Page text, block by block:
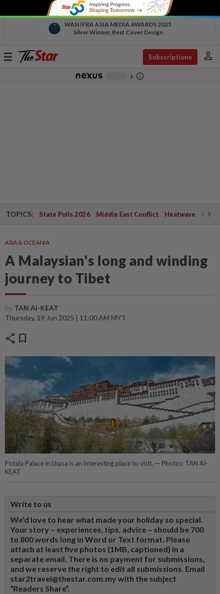
WAN IFRA ASIA MEDIA AWARDS 2025
Silver Winner, Best Cover Design
Toggle
Subscriptions person
chevron_right info_outline
TOPICS: State Polls 2026 Middle East Conflict Heatwave
ASIA & OCEANIA
A Malaysian's long and winding
journey to Tibet
By TAN AI-KEAT
Thursday, 19 Jun 2025 | 11:00 AM MYT
share bookmark
Potala Palace in Lhasa is an interesting place to visit. — Photos: TAN AI-
KEAT
Write to us
We’d love to hear what made your holiday so special.
Your story – experiences, tips, advice – should be 700
to 800 words long in Word or Text format. Please
attach at least five photos (1MB, captioned) in a
separate email. There is no payment for submissions,
and we reserve the right to edit all submissions. Email
star2travel@thestar.com.my with the subject
“Readers Share”.